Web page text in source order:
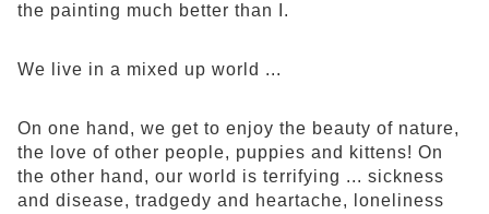
the painting much better than I.
We live in a mixed up world ...
On one hand, we get to enjoy the beauty of nature,
the love of other people, puppies and kittens! On
the other hand, our world is terrifying ... sickness
and disease, tradgedy and heartache, loneliness